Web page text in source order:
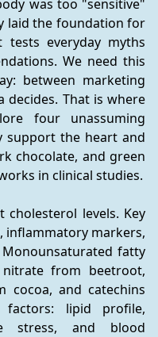
was too "sensitive"
laid the foundation for
tests everyday myths
We need this
between marketing
decides. That is where
four unassuming
support the heart and
chocolate, and green
in clinical studies.
levels. Key
inflammatory markers,
fatty
from beetroot,
cocoa, and catechins
factors: lipid profile,
stress, and blood